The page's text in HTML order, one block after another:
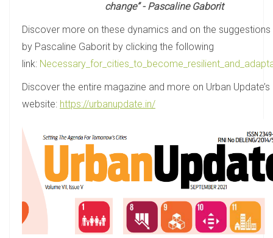
change” - Pascaline Gaborit
Discover more on these dynamics and on the
by Pascaline Gaborit by clicking the following
link:
Discover the entire magazine and more on Urban Update’s
website: https://urbanupdate.in/